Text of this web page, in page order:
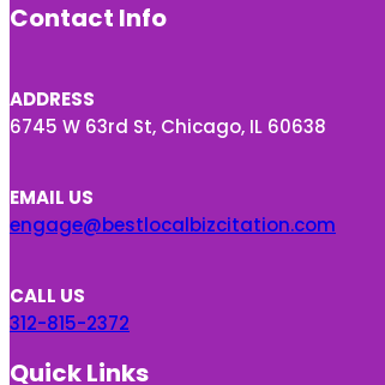
Contact Info
ADDRESS
6745 W 63rd St, Chicago, IL 60638
EMAIL US
engage@bestlocalbizcitation.com
CALL US
312-815-2372
Quick Links